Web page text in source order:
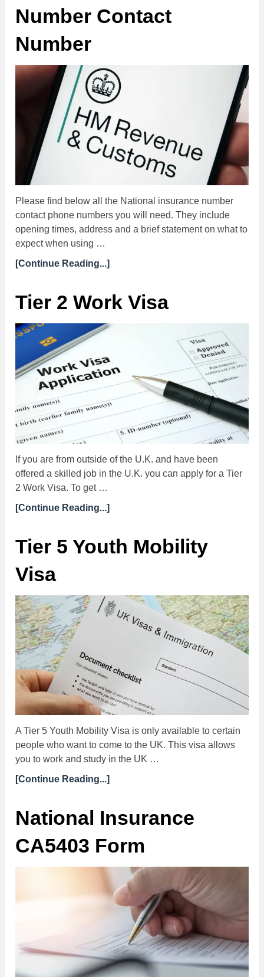
Number Contact
Number
Please find below all the National insurance number
contact phone numbers you will need. They include
opening times, address and a brief statement on what to
expect when using …
[Continue Reading...]
Tier 2 Work Visa
If you are from outside of the U.K. and have been
offered a skilled job in the U.K. you can apply for a Tier
2 Work Visa. To get …
[Continue Reading...]
Tier 5 Youth Mobility
Visa
A Tier 5 Youth Mobility Visa is only available to certain
people who want to come to the UK. This visa allows
you to work and study in the UK …
[Continue Reading...]
National Insurance
CA5403 Form